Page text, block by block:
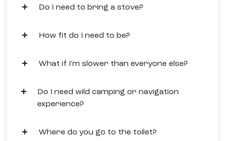
Do I need to bring a stove?
How fit do I need to be?
What if I'm slower than everyone else?
Do I need wild camping or navigation
experience?
Where do you go to the toilet?